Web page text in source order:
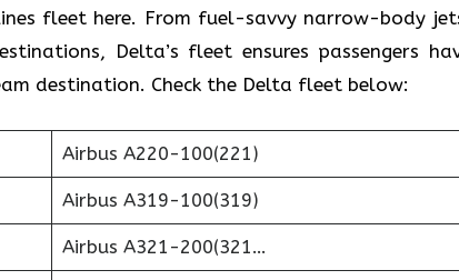
fleet here. From fuel-savvy narrow-body
Delta’s fleet ensures passengers
destination. Check the Delta fleet below:
Airbus A220-100(221)
Airbus A319-100(319)
Airbus A321-200(321…